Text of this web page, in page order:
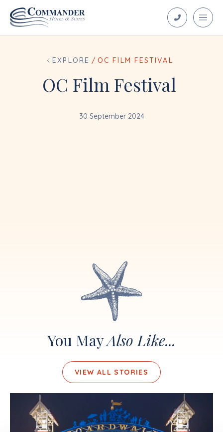
EXPLORE / OC FILM FESTIVAL
OC Film Festival
30 September 2024
You MayAlso Like...
VIEW ALL STORIES